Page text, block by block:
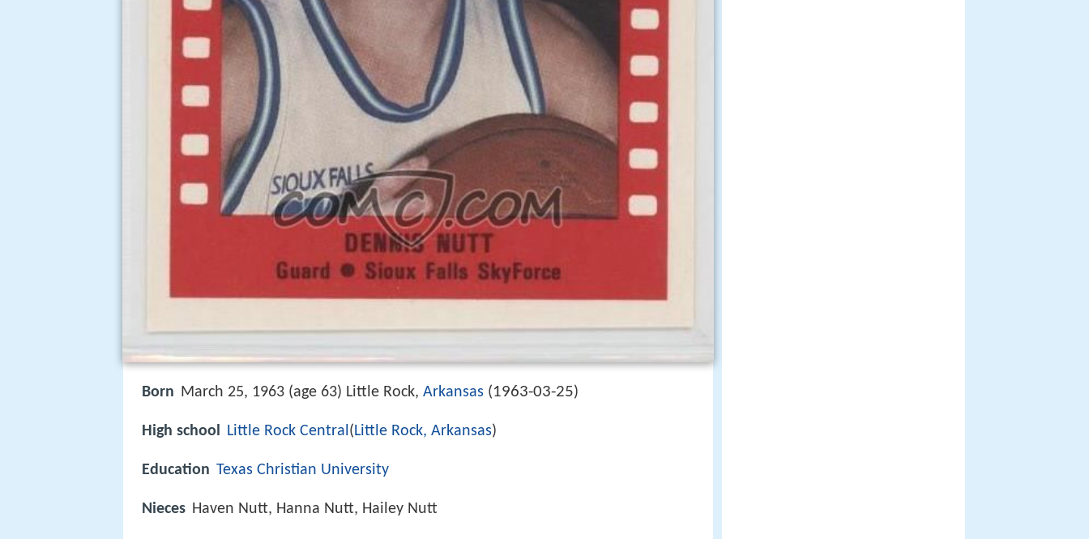
Born March 25, 1963 (age 63) Little Rock, Arkansas (1963-03-25)
High school Little Rock Central(Little Rock, Arkansas)
Education Texas Christian University
Nieces Haven Nutt, Hanna Nutt, Hailey Nutt